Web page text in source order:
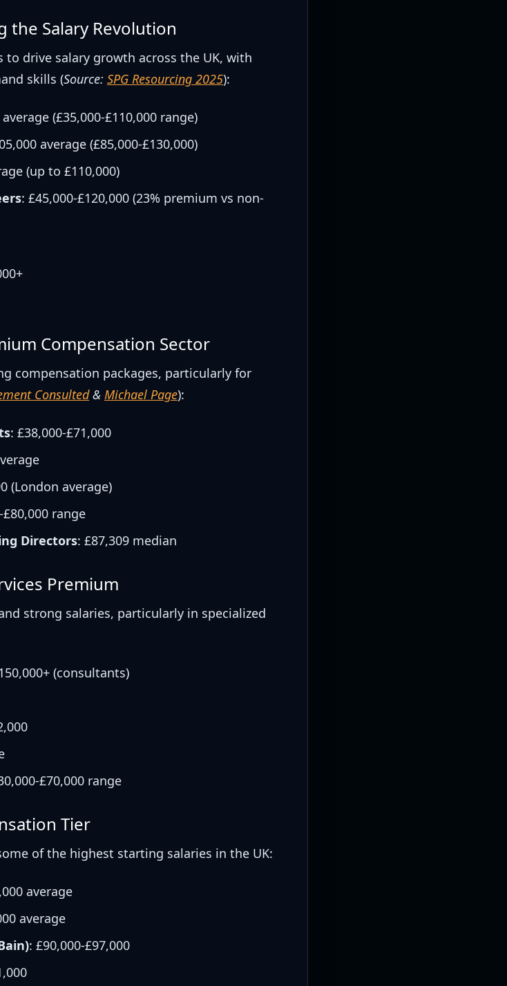
the Salary Revolution
drive salary growth across the UK, with
skills (Source: SPG Resourcing 2025):
(£35,000-£110,000 range)
average (£85,000-£130,000)
(up to £110,000)
: £45,000-£120,000 (23% premium vs non-
Compensation Sector
compensation packages, particularly for
Consulted& Michael Page):
: £38,000-£71,000
(London average)
£80,000 range
Directors: £87,309 median
Premium
strong salaries, particularly in specialized
(consultants)
£70,000 range
Tier
of the highest starting salaries in the UK:
average
average
: £90,000-£97,000